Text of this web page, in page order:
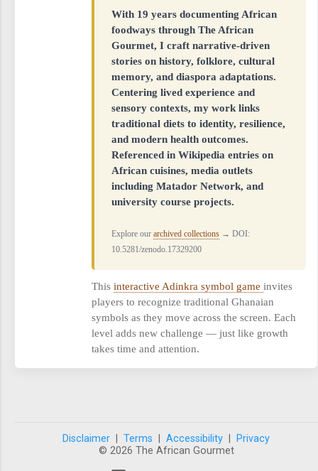
With 19 years documenting African
foodways through The African
Gourmet, I craft narrative-driven
stories on history, folklore, cultural
memory, and diaspora adaptations.
Centering lived experience and
sensory contexts, my work links
traditional diets to identity, resilience,
and modern health outcomes.
Referenced in Wikipedia entries on
African cuisines, media outlets
including Matador Network, and
university course projects.
Explore our archived collections → DOI:
10.5281/zenodo.17329200
This interactive Adinkra symbol game invites
players to recognize traditional Ghanaian
symbols as they move across the screen. Each
level adds new challenge — just like growth
takes time and attention.
Disclaimer Terms Accessibility
Privacy
© 2026 The African Gourmet